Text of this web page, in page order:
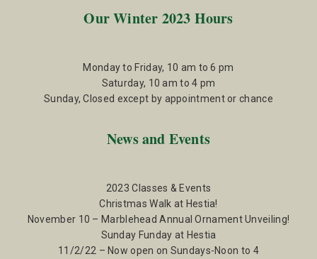
Our Winter 2023 Hours
Monday to Friday, 10 am to 6 pm
Saturday, 10 am to 4 pm
Sunday, Closed except by appointment or chance
News and Events
2023 Classes & Events
Christmas Walk at Hestia!
November 10 – Marblehead Annual Ornament Unveiling!
Sunday Funday at Hestia
11/2/22 – Now open on Sundays-Noon to 4